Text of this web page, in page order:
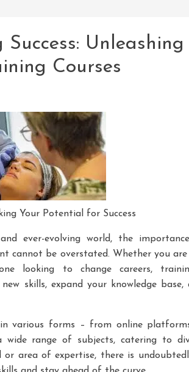
Success:
Courses
Your Potential for Success
ever-evolving world, the
cannot be overstated. Whether you
looking to change careers,
skills, expand your knowledge
in various forms – from online
wide range of subjects, catering to
or area of expertise, there is